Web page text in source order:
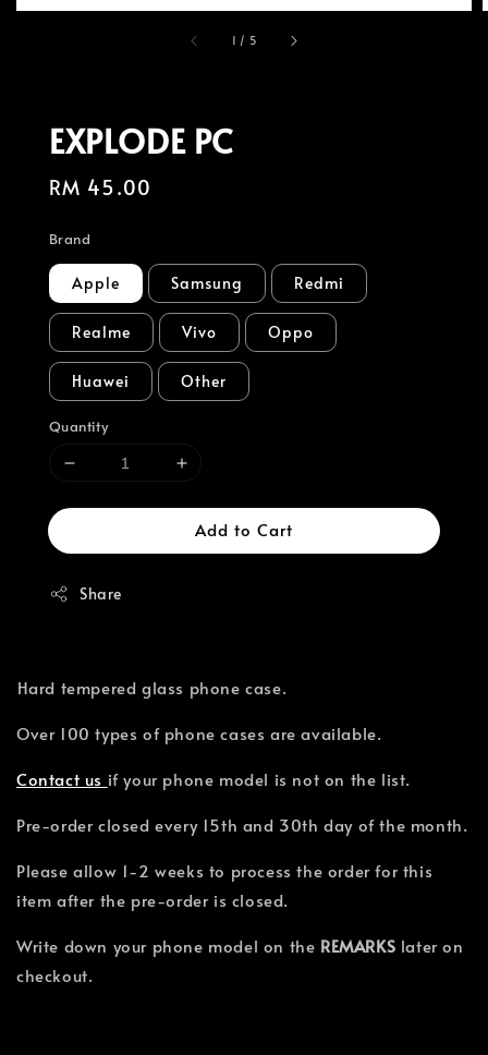
1 / 5
EXPLODE PC
Regular
RM 45.00
Brand
Apple Samsung Redmi
Realme Vivo Oppo
Huawei Other
Quantity
Add to Cart
Share
⁣Hard tempered glass phone case.
Over 100 types of phone cases are available.⁣
Contact us if your phone model is not on the list.
Pre-order closed every 15th and 30th day of the month.
Please allow 1-2 weeks to process the order for this
item after the pre-order is closed.
Write down your phone model on the REMARKS later on
checkout.